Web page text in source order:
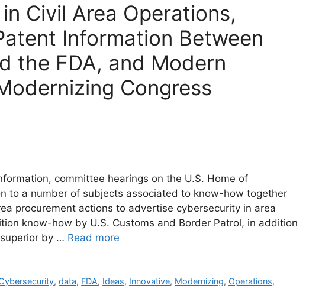
Civil Area Operations,
Information Between
the FDA, and Modern
Congress
committee hearings on the U.S. Home of
to a number of subjects associated to know-how together
procurement actions to advertise cybersecurity in area
know-how by U.S. Customs and Border Patrol, in addition
by … Read more
,data, FDA, Ideas, Innovative, Modernizing, Operations,